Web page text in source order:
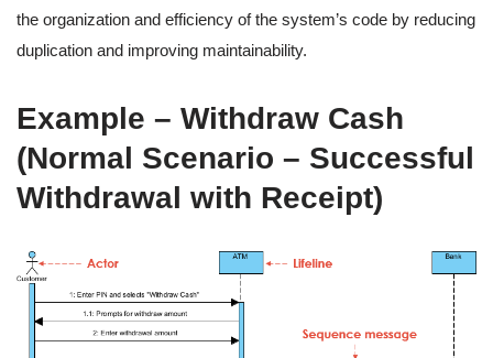
the organization and efficiency of the system’s code by reducing
duplication and improving maintainability.
Example – Withdraw Cash
(Normal Scenario – Successful
Withdrawal with Receipt)